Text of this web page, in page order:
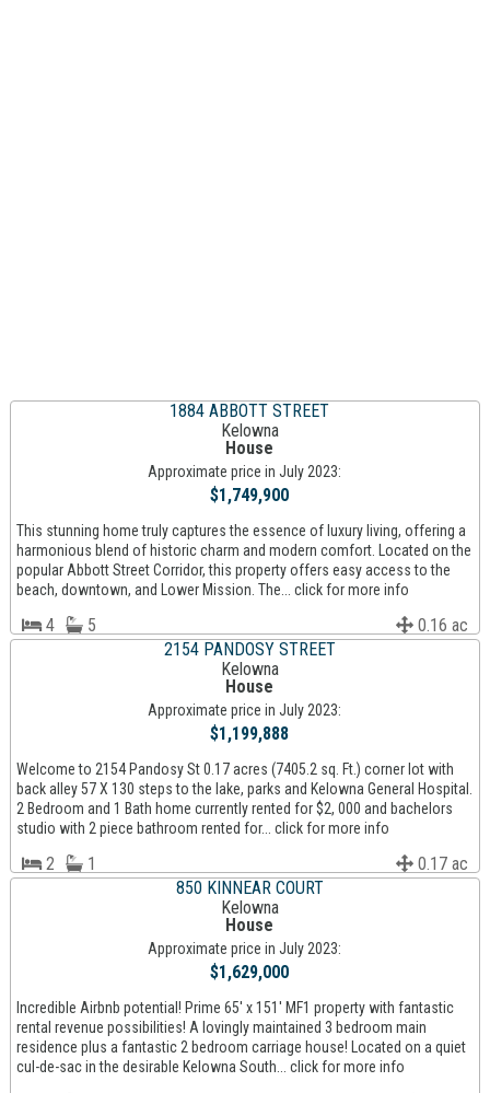
1884 ABBOTT STREET
Kelowna
House
Approximate price in July 2023:
$1,749,900
This stunning home truly captures the essence of luxury living, offering a
harmonious blend of historic charm and modern comfort. Located on the
popular Abbott Street Corridor, this property offers easy access to the
beach, downtown, and Lower Mission. The... click for more info
4 5
0.16 ac
2154 PANDOSY STREET
Kelowna
House
Approximate price in July 2023:
$1,199,888
Welcome to 2154 Pandosy St 0.17 acres (7405.2 sq. Ft.) corner lot with
back alley 57 X 130 steps to the lake, parks and Kelowna General Hospital.
2 Bedroom and 1 Bath home currently rented for $2, 000 and bachelors
studio with 2 piece bathroom rented for... click for more info
2 1
0.17 ac
850 KINNEAR COURT
Kelowna
House
Approximate price in July 2023:
$1,629,000
Incredible Airbnb potential! Prime 65' x 151' MF1 property with fantastic
rental revenue possibilities! A lovingly maintained 3 bedroom main
residence plus a fantastic 2 bedroom carriage house! Located on a quiet
cul-de-sac in the desirable Kelowna South... click for more info